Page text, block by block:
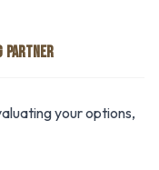
PARTNER
your options,